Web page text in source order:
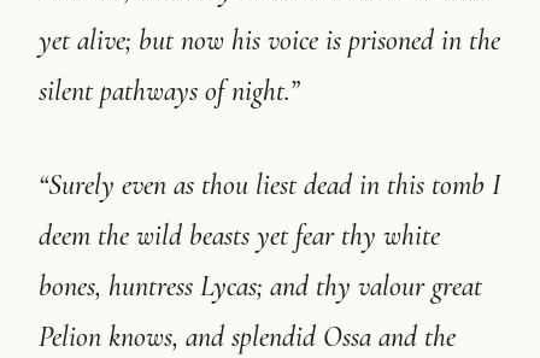
yet alive; but now his voice is prisoned in the
silent pathways of night.”
“Surely even as thou liest dead in this tomb I
deem the wild beasts yet fear thy white
bones, huntress Lycas; and thy valour great
Pelion knows, and splendid Ossa and the